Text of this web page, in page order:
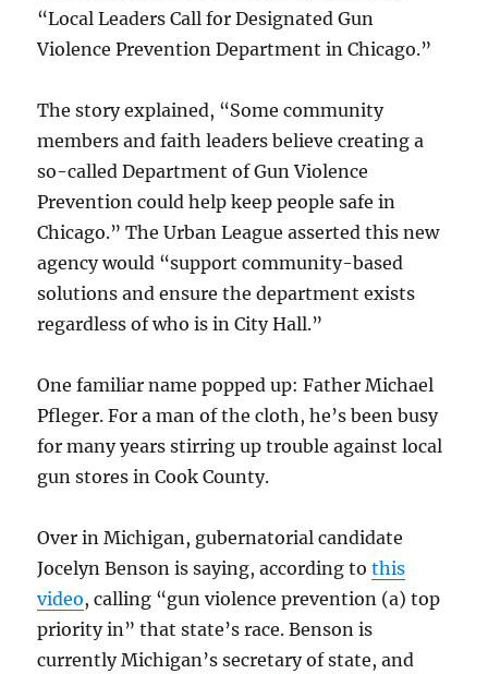
“Local Leaders Call for Designated Gun
Violence Prevention Department in Chicago.”
The story explained, “Some community
members and faith leaders believe creating a
so-called Department of Gun Violence
Prevention could help keep people safe in
Chicago.” The Urban League asserted this new
agency would “support community-based
solutions and ensure the department exists
regardless of who is in City Hall.”
One familiar name popped up: Father Michael
Pfleger. For a man of the cloth, he’s been busy
for many years stirring up trouble against local
gun stores in Cook County.
Over in Michigan, gubernatorial candidate
Jocelyn Benson is saying, according tothis
video, calling “gun violence prevention (a) top
priority in” that state’s race. Benson is
currently Michigan’s secretary of state, and